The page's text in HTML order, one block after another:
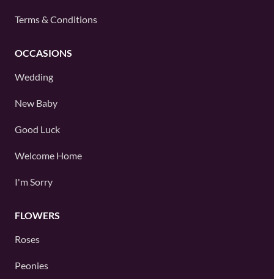
Terms & Conditions
OCCASIONS
Wedding
New Baby
Good Luck
Welcome Home
I'm Sorry
FLOWERS
Roses
Peonies